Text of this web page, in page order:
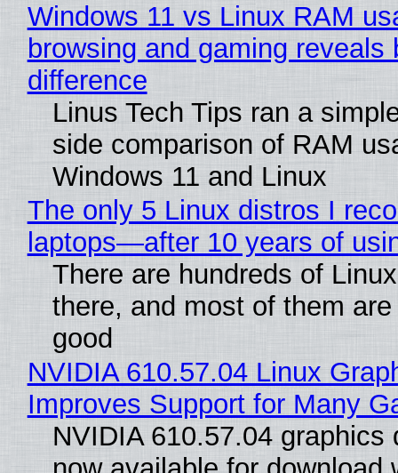
Windows 11 vs Linux RAM
browsing and gaming reveals
difference
Linus Tech Tips ran a
side comparison of RAM
Windows 11 and Linux
The only 5 Linux distros I
laptops—after 10 years of
There are hundreds of
there, and most of them
good
NVIDIA 610.57.04 Linux
Improves Support for Many
NVIDIA 610.57.04 graphics